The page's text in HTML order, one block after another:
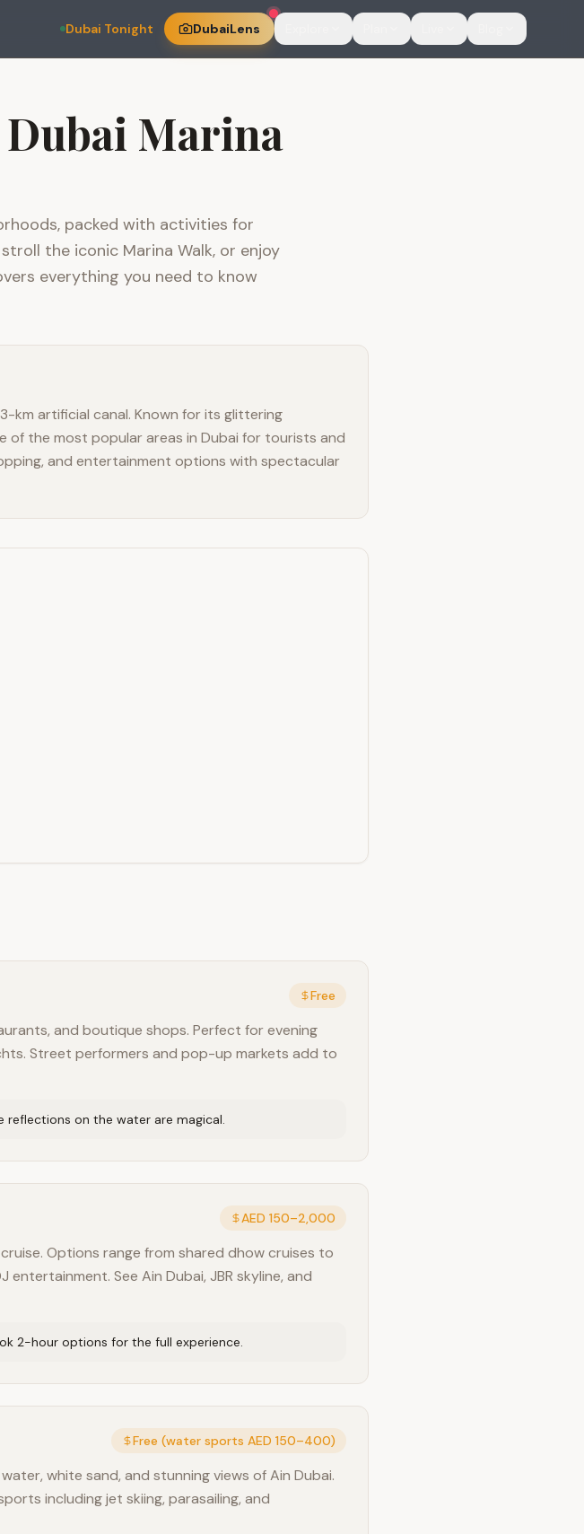
Dubai Tonight DubaiLens
Marina
packed with activities for
the iconic Marina Walk, or enjoy
everything you need to know
km artificial canal. Known for its glittering
of the most popular areas in Dubai for tourists and
and entertainment options with spectacular
Free
and boutique shops. Perfect for evening
Street performers and pop-up markets add to
on the water are magical.
AED 150–2,000
Options range from shared dhow cruises to
See Ain Dubai, JBR skyline, and
2-hour options for the full experience.
Free (water sports AED 150–400)
white sand, and stunning views of Ain Dubai.
including jet skiing, parasailing, and